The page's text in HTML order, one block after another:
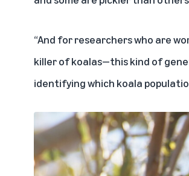
“And for researchers who are
killer of koalas—this kind of
identifying which koala